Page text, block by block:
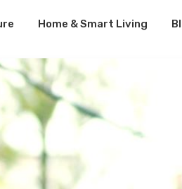
Home & Smart Living